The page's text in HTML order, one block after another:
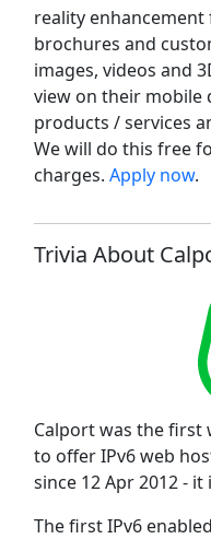
reality
brochures and
images, videos and
view on their mobile
products / services
We will do this free
charges. Apply now.
Trivia About
Calport was the first
to offer IPv6 web
since 12 Apr 2012 - it
The first IPv6